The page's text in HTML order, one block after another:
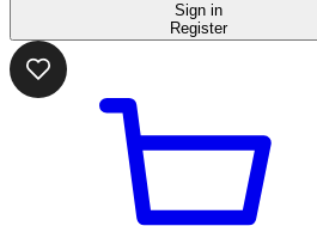
Sign in
Register